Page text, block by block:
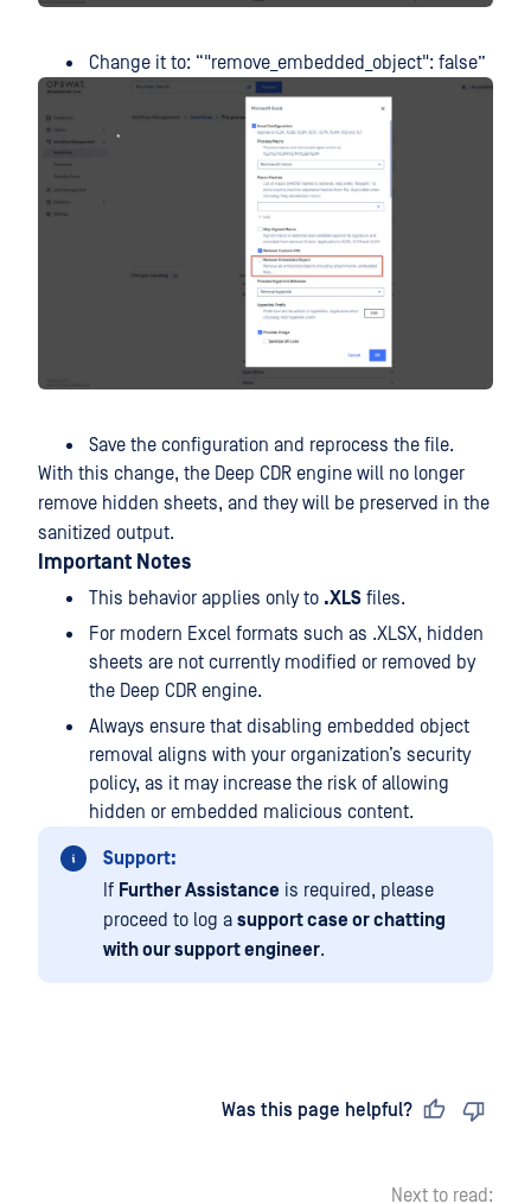
Change it to: “"remove_embedded_object": false”
Save the configuration and reprocess the file.
With this change, the Deep CDR engine will no longer
remove hidden sheets, and they will be preserved in the
sanitized output.
Important Notes
This behavior applies only to .XLS files.
For modern Excel formats such as .XLSX, hidden
sheets are not currently modified or removed by
the Deep CDR engine.
Always ensure that disabling embedded object
removal aligns with your organization’s security
policy, as it may increase the risk of allowing
hidden or embedded malicious content.
Support:
If Further Assistance is required, please
proceed to log a support case or chatting
with our support engineer.
Was this page helpful?
Next to read: